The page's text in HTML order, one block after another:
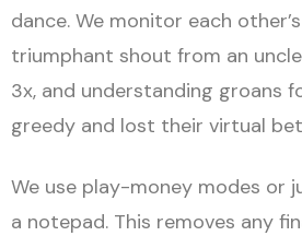
dance. We monitor each
triumphant shout from an
3x, and understanding groans
greedy and lost their virtual
We use play-money modes or
a notepad. This removes any